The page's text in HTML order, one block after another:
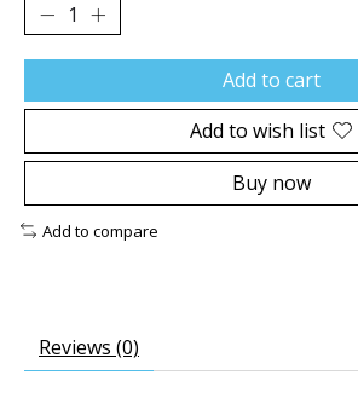
Add to cart
Add to wish list
Buy now
Add to compare
Reviews (0)